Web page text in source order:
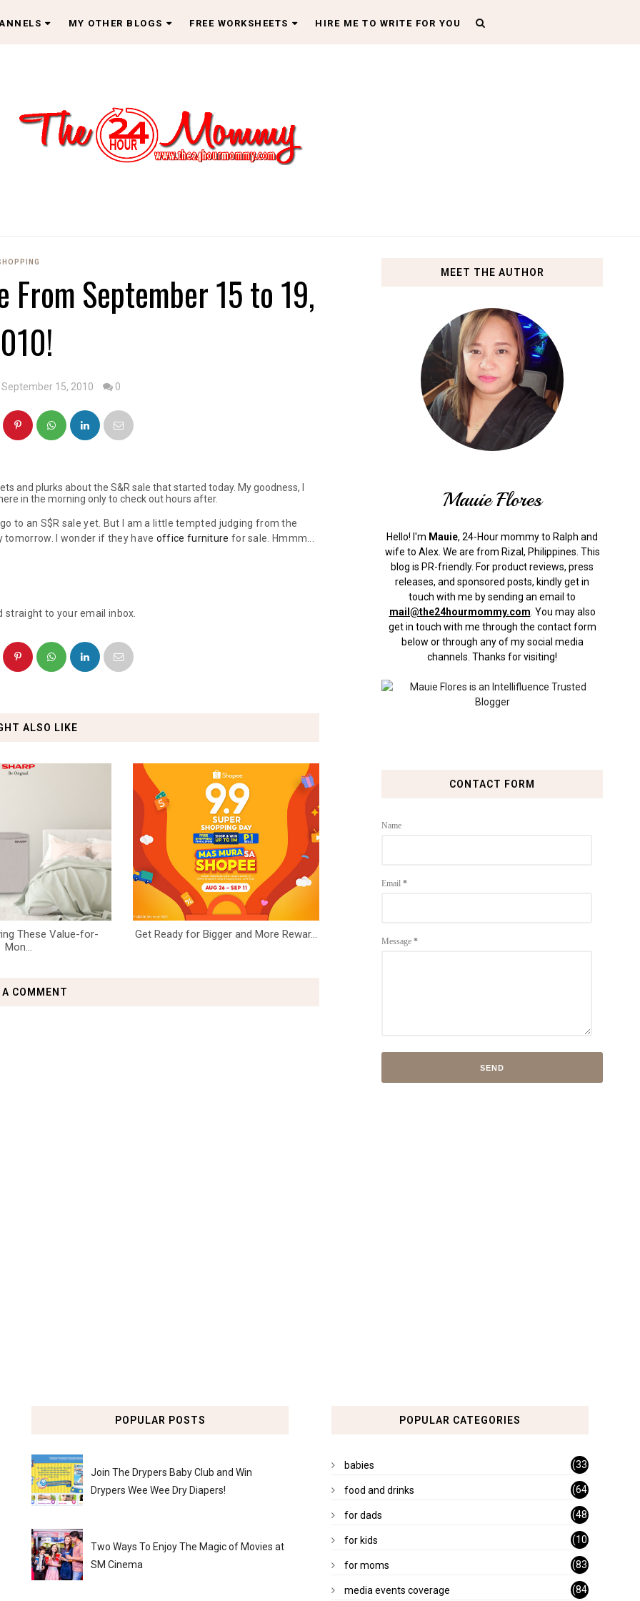
MY OTHER BLOGS FREE WORKSHEETS HIRE ME TO WRITE FOR YOU
From September 15 to 19,
15, 2010 0
and plurks about the S&R sale that started today. My goodness, I
in the morning only to check out hours after.
to an S$R sale yet. But I am a little tempted judging from the
tomorrow. I wonder if they have office furniture for sale. Hmmm...
straight to your email inbox.
ALSO LIKE
These Value-for-
Mon...
Get Ready for Bigger and More Rewar...
COMMENT
MEET THE AUTHOR
Mauie Flores
Hello! I'm Mauie, 24-Hour mommy to Ralph and
wife to Alex. We are from Rizal, Philippines. This
blog is PR-friendly. For product reviews, press
releases, and sponsored posts, kindly get in
touch with me by sending an email to
mail@the24hourmommy.com You may also
get in touch with me through the contact form
below or through any of my social media
channels. Thanks for visiting!
CONTACT FORM
Name
Email *
Message *
POPULAR POSTS
Join The Drypers Baby Club and Win
Drypers Wee Wee Dry Diapers!
Two Ways To Enjoy The Magic of Movies at
SM Cinema
POPULAR CATEGORIES
babies
(33
)
food and drinks
(64
)
for dads
(48
)
for kids
(10
1)
for moms
(83
)
media events coverage (84